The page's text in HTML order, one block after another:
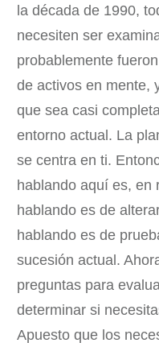
la década de 1990,
necesiten ser
probablemente
de activos en mente,
que sea casi
entorno actual. La
se centra en ti.
hablando aquí es, en
hablando es de
hablando es de
sucesión actual.
preguntas para
determinar si
Apuesto que los